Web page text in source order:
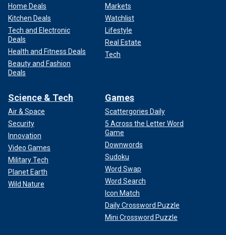
Home Deals
Kitchen Deals
Tech and Electronic
Deals
Health and Fitness Deals
Beauty and Fashion
Deals
Markets
Watchlist
Lifestyle
Real Estate
Tech
Science & Tech
Air & Space
Security
Innovation
Video Games
Military Tech
Planet Earth
Wild Nature
Games
Scattergories Daily
5 Across the Letter Word
Game
Downwords
Sudoku
Word Swap
Word Search
Icon Match
Daily Crossword Puzzle
Mini Crossword Puzzle